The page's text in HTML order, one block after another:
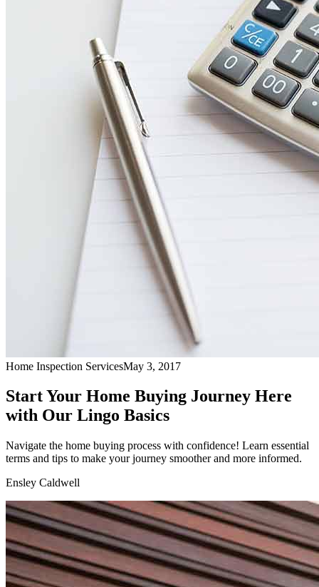
Home Inspection ServicesMay 3, 2017
Start Your Home Buying Journey Here
with Our Lingo Basics
Navigate the home buying process with confidence! Learn essential
terms and tips to make your journey smoother and more informed.
Ensley Caldwell